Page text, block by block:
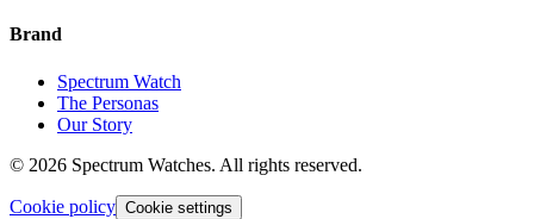
Brand
Spectrum Watch
The Personas
Our Story
© 2026 Spectrum Watches. All rights reserved.
Cookie policy Cookie settings